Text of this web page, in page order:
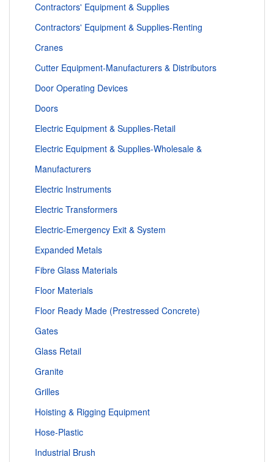
Contractors' Equipment & Supplies
Contractors' Equipment & Supplies-Renting
Cranes
Cutter Equipment-Manufacturers & Distributors
Door Operating Devices
Doors
Electric Equipment & Supplies-Retail
Electric Equipment & Supplies-Wholesale &
Manufacturers
Electric Instruments
Electric Transformers
Electric-Emergency Exit & System
Expanded Metals
Fibre Glass Materials
Floor Materials
Floor Ready Made (Prestressed Concrete)
Gates
Glass Retail
Granite
Grilles
Hoisting & Rigging Equipment
Hose-Plastic
Industrial Brush